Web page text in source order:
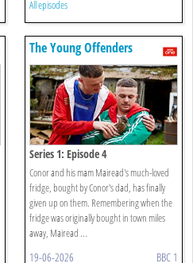
All episodes
The Young Offenders
Series 1: Episode 4
Conor and his mam Mairead's much-loved
fridge, bought by Conor's dad, has finally
given up on them. Remembering when the
fridge was originally bought in town miles
away, Mairead ...
19-06-2026 BBC 1